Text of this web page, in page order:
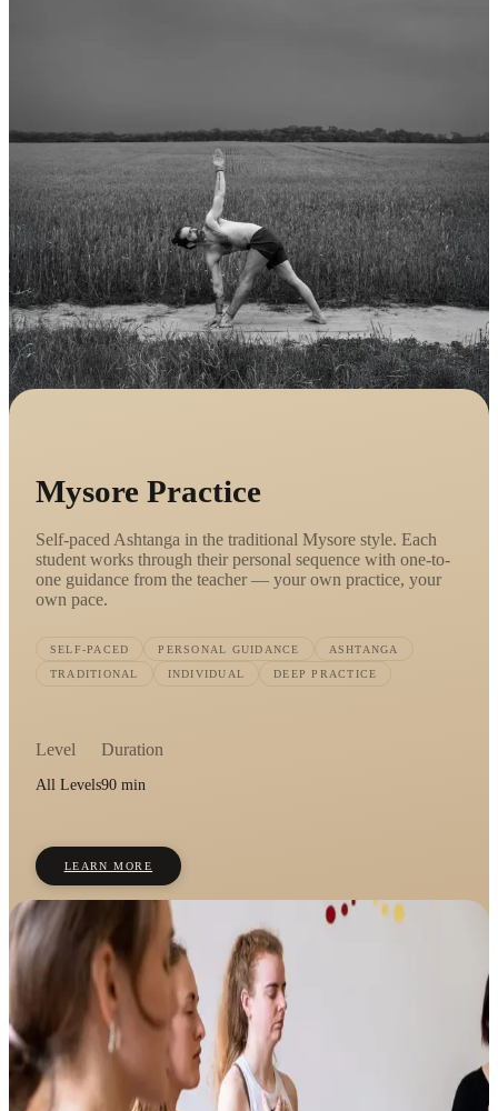
Mysore Practice
Self-paced Ashtanga in the traditional Mysore style. Each
student works through their personal sequence with one-to-
one guidance from the teacher — your own practice, your
own pace.
SELF-PACED PERSONAL GUIDANCE ASHTANGA
TRADITIONAL INDIVIDUAL DEEP PRACTICE
Level
All Levels
Duration
90 min
LEARN MORE